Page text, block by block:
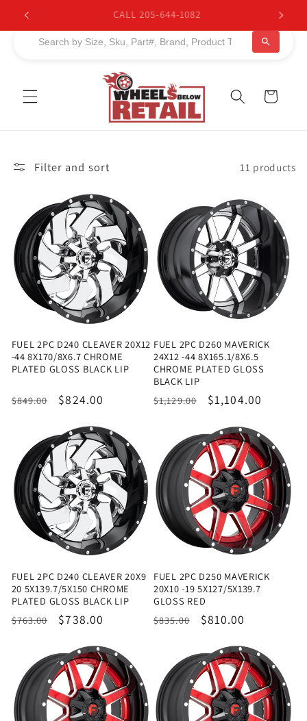
Skip to
content
BUY NOW, PAY LATER. Starting at 0% APR
Cart
Filter and sort 11 products
FUEL 2PC D240 CLEAVER 20X12
-44 8X170/8X6.7 CHROME
PLATED GLOSS BLACK LIP
Regular
$849.00
Sale
$824.00
FUEL 2PC D260 MAVERICK
24X12 -44 8X165.1/8X6.5
CHROME PLATED GLOSS
BLACK LIP
Regular
$1,129.00
Sale
$1,104.00
FUEL 2PC D240 CLEAVER 20X9
20 5X139.7/5X150 CHROME
PLATED GLOSS BLACK LIP
Regular
$763.00
Sale
$738.00
FUEL 2PC D250 MAVERICK
20X10 -19 5X127/5X139.7
GLOSS RED
Regular
$835.00
Sale
$810.00